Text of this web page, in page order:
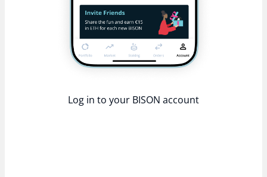
Log in to your BISON account